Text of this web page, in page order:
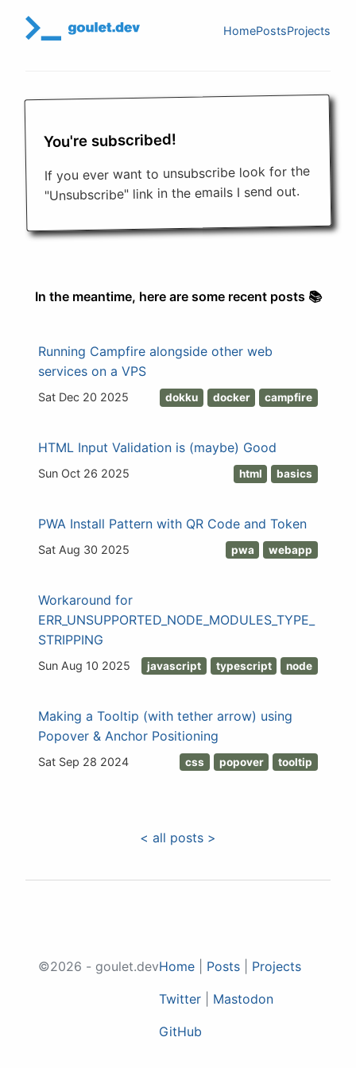
HomePostsProjects
You're subscribed!
If you ever want to unsubscribe look for the
"Unsubscribe" link in the emails I send out.
In the meantime, here are some recent posts 📚
Running Campfire alongside other web
services on a VPS
Sat Dec 20 2025 dokku docker campfire
HTML Input Validation is (maybe) Good
Sun Oct 26 2025 html basics
PWA Install Pattern with QR Code and Token
Sat Aug 30 2025 pwa webapp
Workaround for
ERR_UNSUPPORTED_NODE_MODULES_TYPE_
STRIPPING
Sun Aug 10 2025 javascript typescript node
Making a Tooltip (with tether arrow) using
Popover & Anchor Positioning
Sat Sep 28 2024 css popover tooltip
< all posts >
©2026 - goulet.devHome Posts Projects
Twitter Mastodon
GitHub